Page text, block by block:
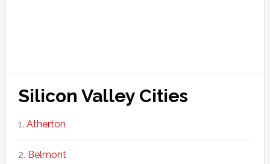
Silicon Valley Cities
Atherton
Belmont